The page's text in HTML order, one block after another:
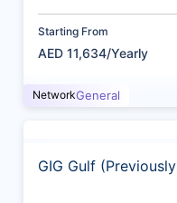
Starting From
AED 11,634/Yearly
NetworkGeneral
GIG Gulf (Previously